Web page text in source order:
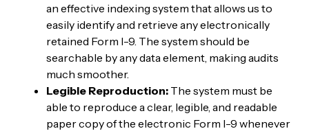
an effective indexing system that allows us to
easily identify and retrieve any electronically
retained Form I-9. The system should be
searchable by any data element, making audits
much smoother.
Legible Reproduction:The system must be
able to reproduce a clear, legible, and readable
paper copy of the electronic Form I-9 whenever